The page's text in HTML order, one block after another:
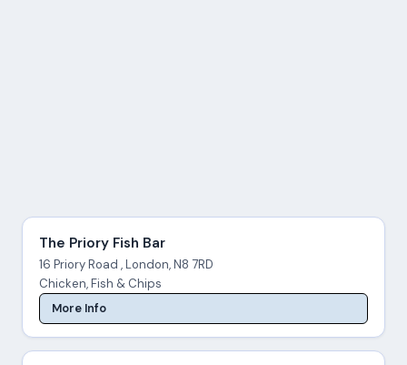
The Priory Fish Bar
16 Priory Road , London, N8 7RD
Chicken, Fish & Chips
More Info